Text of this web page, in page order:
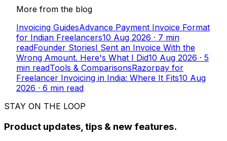
More from the blog
Invoicing GuidesAdvance Payment Invoice Format
for Indian Freelancers10 Aug 2026 · 7 min
readFounder StoriesI Sent an Invoice With the
Wrong Amount. Here's What I Did10 Aug 2026 · 5
min readTools & ComparisonsRazorpay for
Freelancer Invoicing in India: Where It Fits10 Aug
2026 · 6 min read
STAY ON THE LOOP
Product updates, tips & new features.